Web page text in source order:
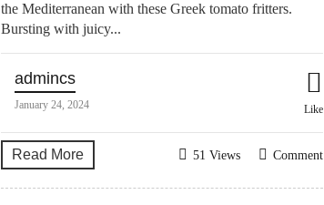
the Mediterranean with these Greek tomato fritters.
Bursting with juicy...
admincs
January 24, 2024 Like
Read More Comment
51 Views